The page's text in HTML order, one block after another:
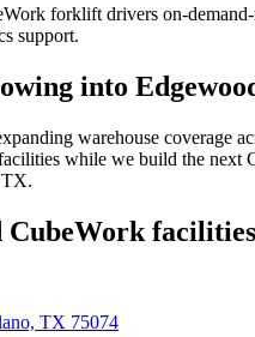
forklift drivers on-
support.
into
warehouse coverage
while we build the next
TX.
CubeWork
TX 75074